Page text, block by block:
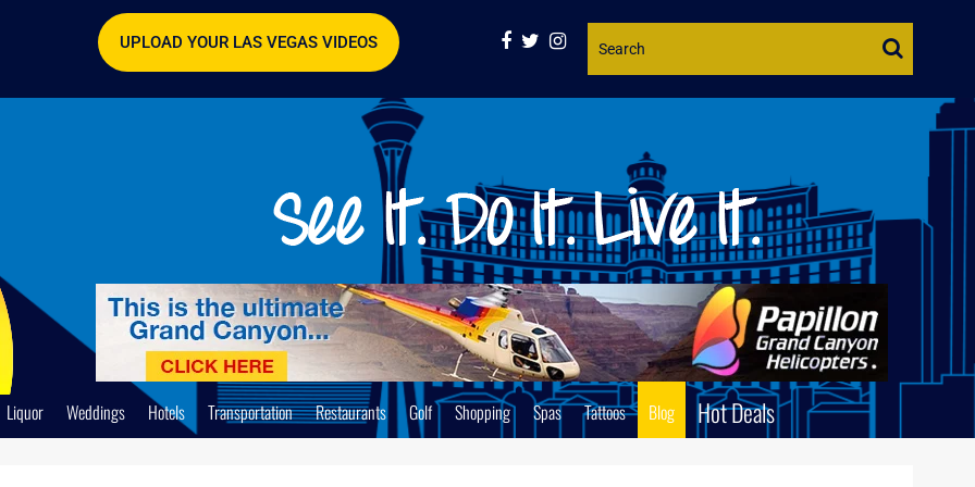
Website
UPLOAD YOUR LAS VEGAS VIDEOS
Liquor Weddings Hotels Transportation Restaurants Golf Shopping Spas Tattoos Blog Hot Deals